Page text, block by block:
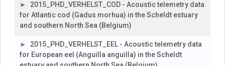
2015_PHD_VERHELST_COD - Acoustic telemetry data
for Atlantic cod (Gadus morhua) in the Scheldt estuary
and southern North Sea (Belgium)
2015_PHD_VERHELST_EEL - Acoustic telemetry data
for European eel (Anguilla anguilla) in the Scheldt